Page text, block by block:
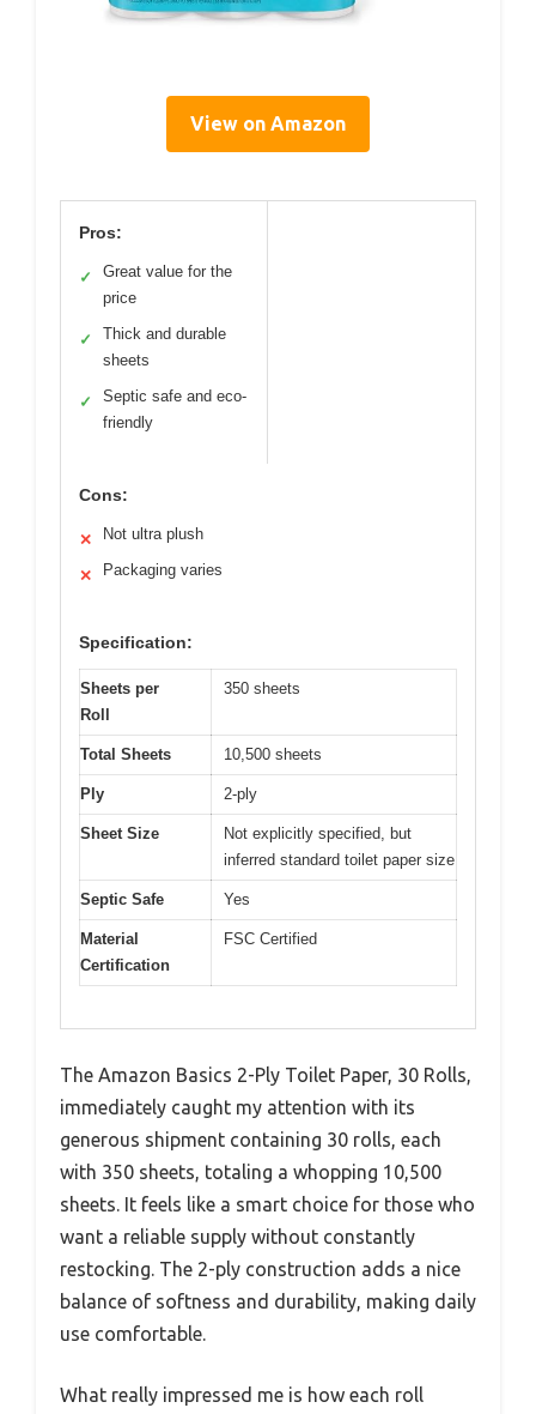
View on Amazon
Pros:
✓
Great value for the
price
✓
Thick and durable
sheets
✓
Septic safe and eco-
friendly
Cons:
✕ Not ultra plush
✕ Packaging varies
Specification:
Sheets per
Roll
350 sheets
Total Sheets 10,500 sheets
Ply 2-ply
Sheet Size
Not explicitly specified, but
inferred standard toilet paper size
Septic Safe Yes
Material
Certification
FSC Certified
The Amazon Basics 2-Ply Toilet Paper, 30 Rolls,
immediately caught my attention with its
generous shipment containing 30 rolls, each
with 350 sheets, totaling a whopping 10,500
sheets. It feels like a smart choice for those who
want a reliable supply without constantly
restocking. The 2-ply construction adds a nice
balance of softness and durability, making daily
use comfortable.
What really impressed me is how each roll